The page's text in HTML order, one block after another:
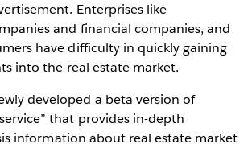
Enterprises like
and financial companies, and
have difficulty in quickly gaining
into the real estate market.
developed a beta version of
service” that provides in-depth
information about real estate market